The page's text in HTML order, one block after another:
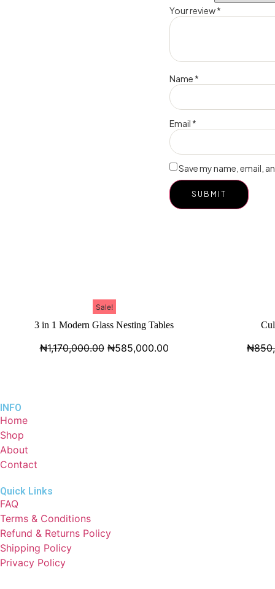
Your review*
Name *
Email *
Save my name, email,
Sale!
3 in 1 Modern Glass Nesting Tables
₦1,170,000.00 ₦585,000.00 ₦
INFO
Home
Shop
About
Contact
Quick Links
FAQ
Terms & Conditions
Refund & Returns Policy
Shipping Policy
Privacy Policy